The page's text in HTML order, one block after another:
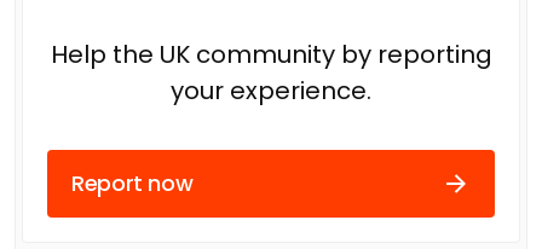
Help the UK community by reporting
your experience.
Report now